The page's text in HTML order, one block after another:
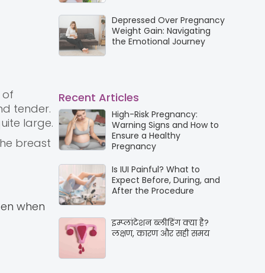
of
tender.
large.
breast
when
Depressed Over Pregnancy
Weight Gain: Navigating
the Emotional Journey
Recent Articles
High-Risk Pregnancy:
Warning Signs and How to
Ensure a Healthy
Pregnancy
Is IUI Painful? What to
Expect Before, During, and
After the Procedure
इम्प्लांटेशन ब्लीडिंग क्या है?
लक्षण, कारण और सही समय